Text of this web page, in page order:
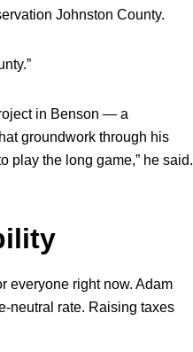
Johnston County.
in Benson — a
groundwork through his
play the long game,” he said.
everyone right now. Adam
neutral rate. Raising taxes